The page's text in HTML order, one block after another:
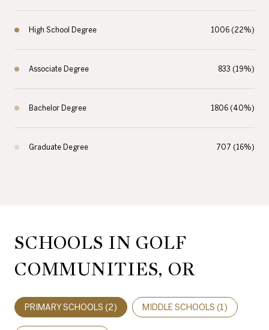
High School Degree 1006 (22%)
Associate Degree 833 (19%)
Bachelor Degree 1806 (40%)
Graduate Degree 707 (16%)
SCHOOLS IN GOLF
COMMUNITIES, OR
PRIMARY SCHOOLS (2) MIDDLE SCHOOLS (1)